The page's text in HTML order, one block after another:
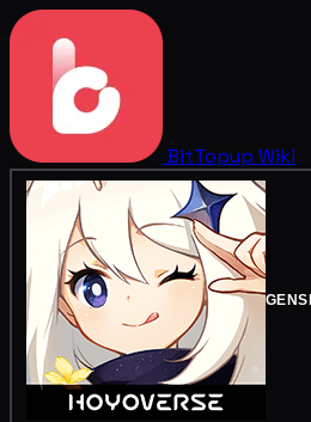
BitTopup Wiki